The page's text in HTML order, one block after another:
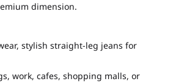
dimension.
stylish straight-leg jeans for
work, cafes, shopping malls, or